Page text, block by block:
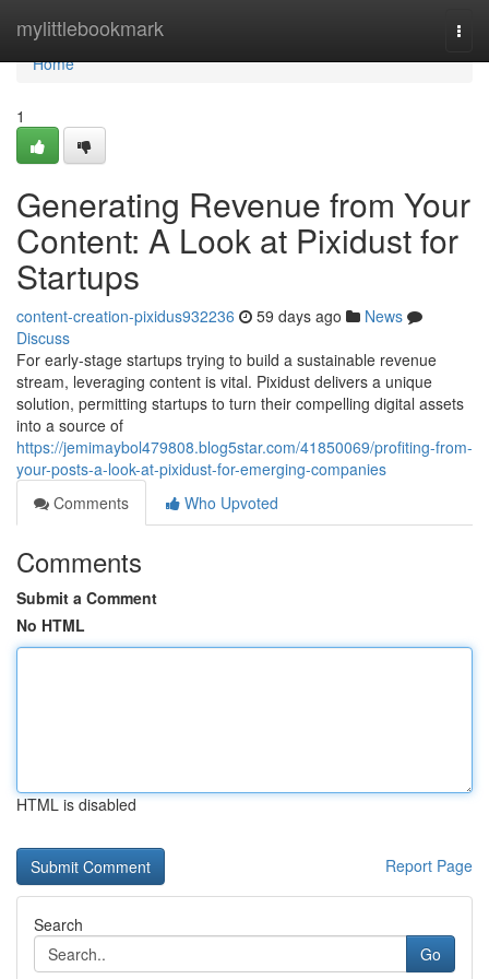
mylittlebookmark
Home
Home
1
Generating Revenue from Your
Content: A Look at Pixidust for
Startups
content-creation-pixidus932236 59 days ago
News
Discuss
For early-stage startups trying to build a sustainable revenue
stream, leveraging content is vital. Pixidust delivers a unique
solution, permitting startups to turn their compelling digital assets
into a source of
https://jemimaybol479808.blog5star.com/41850069/profiting-from-
your-posts-a-look-at-pixidust-for-emerging-companies
Comments
Who Upvoted
Comments
Submit a Comment
No HTML
HTML is disabled
Report Page
Search
Go